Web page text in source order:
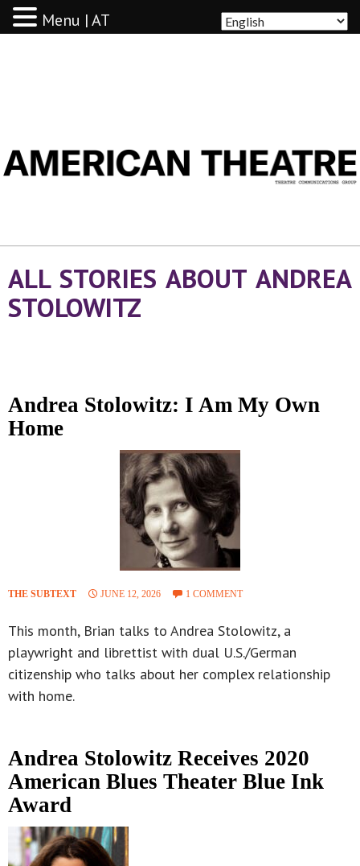
ALL STORIES ABOUT ANDREA
STOLOWITZ
Andrea Stolowitz: I Am My Own
Home
THE SUBTEXT JUNE 12, 2026 1 COMMENT
This month, Brian talks to Andrea Stolowitz, a
playwright and librettist with dual U.S./German
citizenship who talks about her complex relationship
with home.
Andrea Stolowitz Receives 2020
American Blues Theater Blue Ink
Award
Menu | AT